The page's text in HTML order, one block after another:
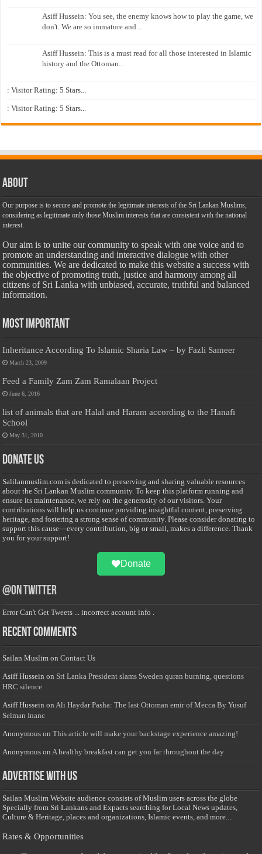
Asiff Hussein: You see, the enemy knows how to play the game, we
don't. We are so immature and...
Asiff Hussein: This is a must read for all those interested in Islamic
history and the Ottoman...
: Visitor Rating: 5 Stars...
: Visitor Rating: 5 Stars...
About
Our purpose is to secure and promote the legitimate interests of the Sri Lankan Muslims,
considering as legitimate only those Muslim interests that are consistent with the national
interest.
Our aim is to unite our community to speak with one voice and to
promote an understanding and interactive dialogue with other
communities. We are dedicated to make this website a success with
the objective of promoting truth, justice and harmony among all
citizens of Sri Lanka with unbiased, accurate, truthful and balanced
information.
Most Important
Inheritance According To Islamic Sharia Law – by Fazli Sameer
March 23, 2009
Feed a Family Zam Zam Ramalaan Project
June 6, 2016
list of animals that are Halal and Haram according to the Hanafi
School
May 31, 2010
Donate Us
Salilanmuslim.com is dedicated to preserving and sharing valuable resources
about the Sri Lankan Muslim community. To keep this platform running and
ensure its maintenance, we rely on the generosity of our visitors. Your
contributions will help us continue providing insightful content, preserving
heritage, and fostering a strong sense of community. Please consider donating to
support this cause—every contribution, big or small, makes a difference. Thank
you for your support!
Donate
@on Twitter
Error Can't Get Tweets ... incorrect account info .
Recent Comments
Sailan Muslim onContact Us
Asiff Hussein on Sri Lanka President slams Sweden quran burning, questions
HRC silence
Asiff Hussein on Ali Haydar Pasha: The last Ottoman emir of Mecca By Yusuf
Selman Inanc
Anonymous onThis article will make your backstage experience amazing!
Anonymous on A healthy breakfast can get you far throughout the day
Advertise with us
Sailan Muslim Website audience consists of Muslim users across the globe
Specially from Sri Lankans and Expacts searching for Local News updates,
Culture & Heritage, places and organizations, Islamic events, and more....
Rates & Opportunities